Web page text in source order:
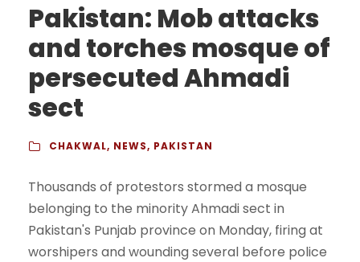
Pakistan: Mob attacks
and torches mosque of
persecuted Ahmadi
sect
CHAKWAL, NEWS, PAKISTAN
Thousands of protestors stormed a mosque
belonging to the minority Ahmadi sect in
Pakistan's Punjab province on Monday, firing at
worshipers and wounding several before police